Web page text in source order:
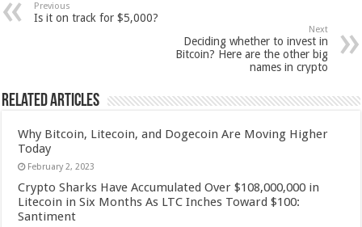
Previous
Is it on track for $5,000?
Next
Deciding whether to invest in
Bitcoin? Here are the other big
names in crypto
Related Articles
Why Bitcoin, Litecoin, and Dogecoin Are Moving Higher
Today
February 2, 2023
Crypto Sharks Have Accumulated Over $108,000,000 in
Litecoin in Six Months As LTC Inches Toward $100:
Santiment